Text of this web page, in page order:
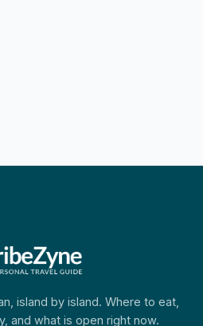
island by island. Where to eat,
and what is open right now.